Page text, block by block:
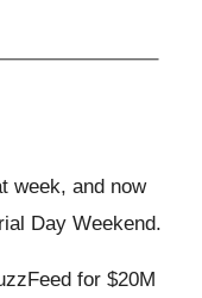
week, and now
Day Weekend.
for $20M